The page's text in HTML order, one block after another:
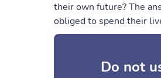
their own future? The
obliged to spend their
Do not